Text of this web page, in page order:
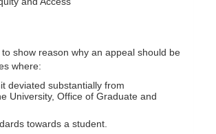
show reason why an appeal should be
where:
deviated substantially from
University, Office of Graduate and
towards a student.